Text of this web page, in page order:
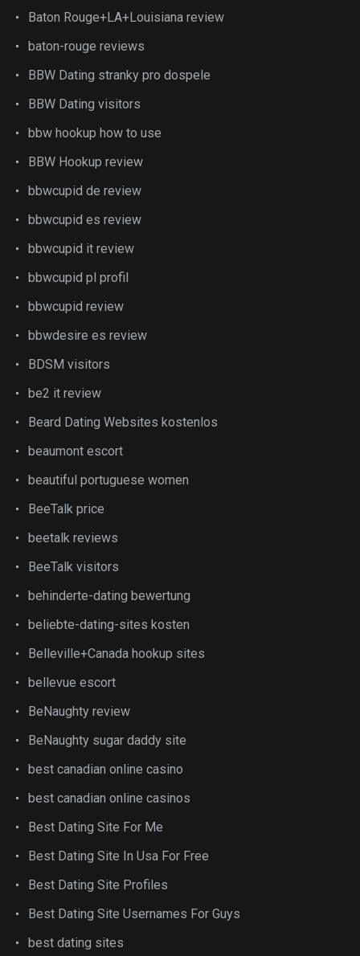
Baton Rouge+LA+Louisiana review
baton-rouge reviews
BBW Dating stranky pro dospele
BBW Dating visitors
bbw hookup how to use
BBW Hookup review
bbwcupid de review
bbwcupid es review
bbwcupid it review
bbwcupid pl profil
bbwcupid review
bbwdesire es review
BDSM visitors
be2 it review
Beard Dating Websites kostenlos
beaumont escort
beautiful portuguese women
BeeTalk price
beetalk reviews
BeeTalk visitors
behinderte-dating bewertung
beliebte-dating-sites kosten
Belleville+Canada hookup sites
bellevue escort
BeNaughty review
BeNaughty sugar daddy site
best canadian online casino
best canadian online casinos
Best Dating Site For Me
Best Dating Site In Usa For Free
Best Dating Site Profiles
Best Dating Site Usernames For Guys
best dating sites